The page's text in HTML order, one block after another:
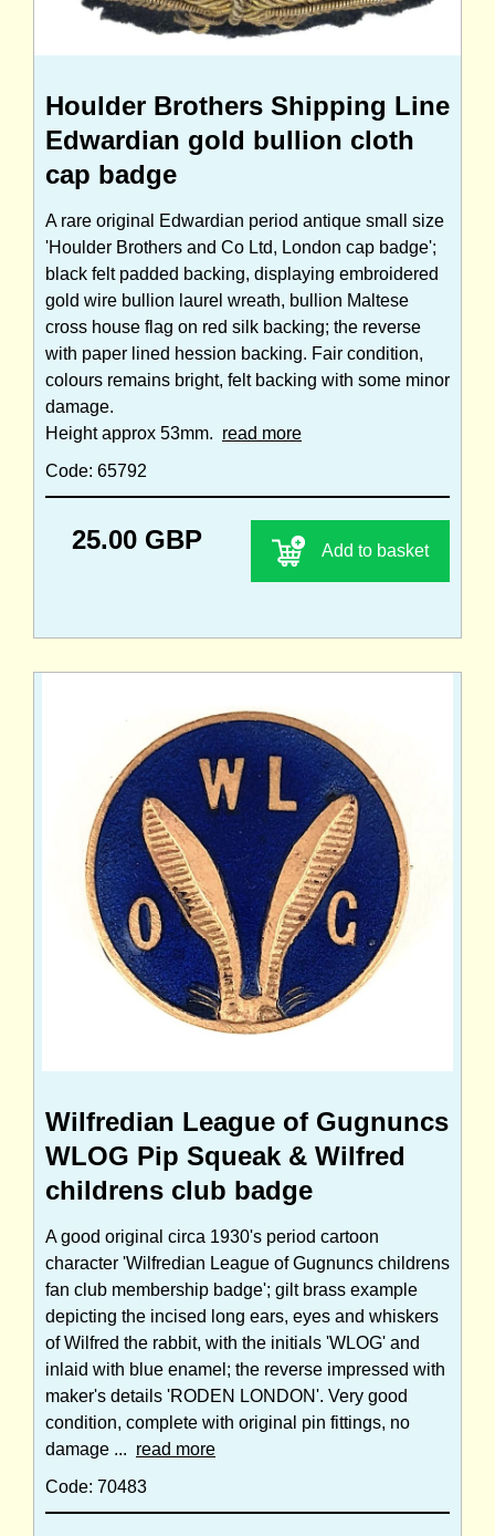
Houlder Brothers Shipping Line
Edwardian gold bullion cloth
cap badge
A rare original Edwardian period antique small size
'Houlder Brothers and Co Ltd, London cap badge';
black felt padded backing, displaying embroidered
gold wire bullion laurel wreath, bullion Maltese
cross house flag on red silk backing; the reverse
with paper lined hession backing. Fair condition,
colours remains bright, felt backing with some minor
damage.
Height approx 53mm. read more
Code: 65792
25.00 GBP Add to basket
Wilfredian League of Gugnuncs
WLOG Pip Squeak & Wilfred
childrens club badge
A good original circa 1930's period cartoon
character 'Wilfredian League of Gugnuncs childrens
fan club membership badge'; gilt brass example
depicting the incised long ears, eyes and whiskers
of Wilfred the rabbit, with the initials 'WLOG' and
inlaid with blue enamel; the reverse impressed with
maker's details 'RODEN LONDON'. Very good
condition, complete with original pin fittings, no
damage ... read more
Code: 70483